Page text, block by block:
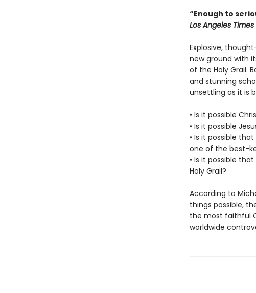
“Enough to
Los Angeles
Explosive,
new ground with
of the Holy Grail.
and stunning
unsettling as it is
• Is it possible
• Is it possible
• Is it possible
one of the best-
• Is it possible
Holy Grail?
According to
things possible,
the most faithful
worldwide